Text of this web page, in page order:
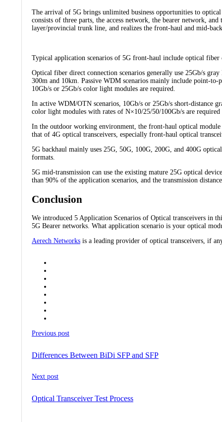
The arrival of 5G brings unlimited business opportunities to optical
consists of three parts, the access network, the bearer network,
layer/provincial trunk line, and realizes the front-haul and mid-
Typical application scenarios of 5G front-haul include optical
Optical fiber direct connection scenarios generally use 25Gb/s
300m and 10km. Passive WDM scenarios mainly include point-
10Gb/s or 25Gb/s color light modules are required.
In active WDM/OTN scenarios, 10Gb/s or 25Gb/s short-distance
color light modules with rates of N×10/25/50/100Gb/s are
In the outdoor working environment, the front-haul optical
that of 4G optical transceivers, especially front-haul optical
5G backhaul mainly uses 25G, 50G, 100G, 200G, and 400G
formats.
5G mid-transmission can use the existing mature 25G optical
than 90% of the application scenarios, and the transmission
Conclusion
We introduced 5 Application Scenarios of Optical transceivers in
5G Bearer networks. What application scenario is your optical
Aerech Networks is a leading provider of optical transceivers, if
Previous post
Differences Between BiDi SFP and SFP
Next post
Optical Transceiver Test Process